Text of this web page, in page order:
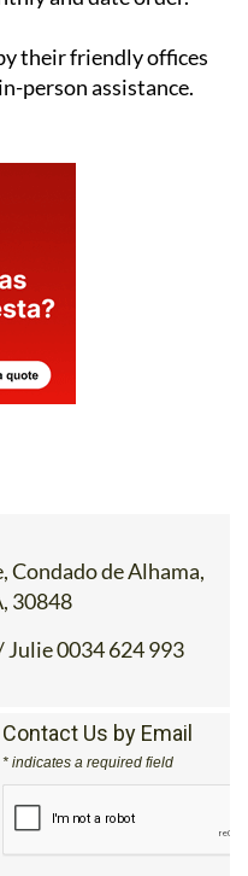
their friendly offices
person assistance.
de Alhama,
30848
0034 624 993
* indicates a required field